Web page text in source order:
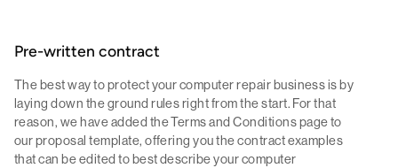
Pre-written contract
The best way to protect your computer repair business is by
laying down the ground rules right from the start. For that
reason, we have added the Terms and Conditions page to
our proposal template, offering you the contract examples
that can be edited to best describe your computer